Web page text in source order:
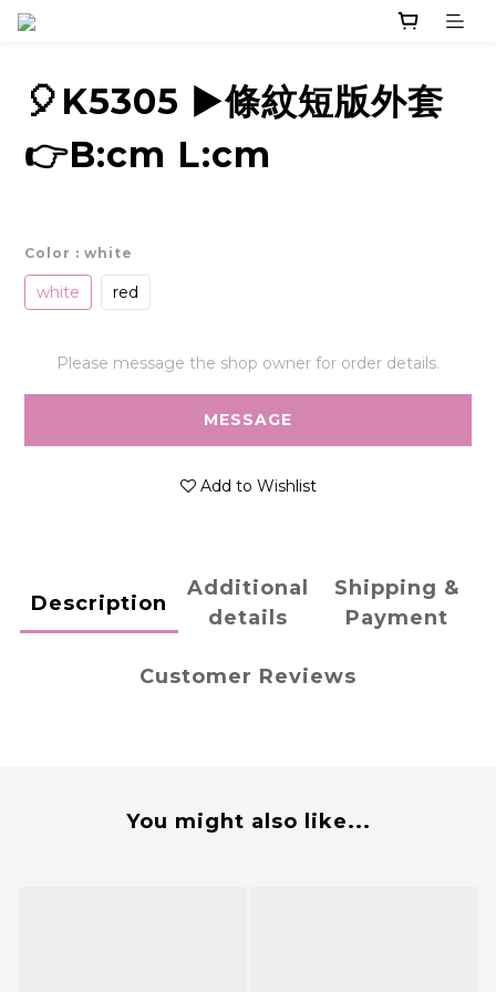
🎈K5305 ▶️條紋短版外套
👉B:cm L:cm
Color : white
white red
Please message the shop owner for order details.
MESSAGE
Add to Wishlist
Description
Additional
details
Shipping &
Payment
Customer Reviews
You might also like...